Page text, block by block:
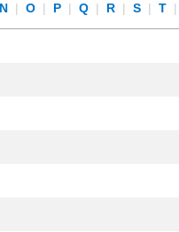
N | O | P | Q | R | S | T |